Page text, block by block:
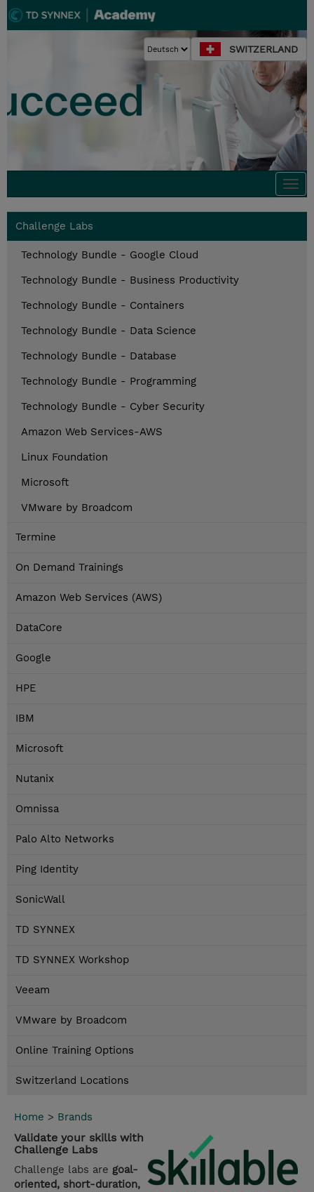
SWITZERLAND
Challenge Labs
Technology Bundle - Google Cloud
Technology Bundle - Business Productivity
Technology Bundle - Containers
Technology Bundle - Data Science
Technology Bundle - Database
Technology Bundle - Programming
Technology Bundle - Cyber Security
Amazon Web Services-AWS
Linux Foundation
Microsoft
VMware by Broadcom
Termine
On Demand Trainings
Amazon Web Services (AWS)
DataCore
Google
HPE
IBM
Microsoft
Nutanix
Omnissa
Palo Alto Networks
Ping Identity
SonicWall
TD SYNNEX
TD SYNNEX Workshop
Veeam
VMware by Broadcom
Online Training Options
Switzerland Locations
Home > Brands
Validate your skills with
Challenge Labs
Challenge labs are goal-
oriented, short-duration,